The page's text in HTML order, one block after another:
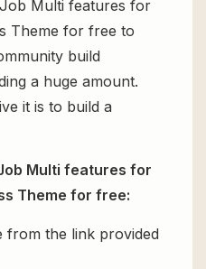
Multi features for
Theme for free to
build
a huge amount.
it is to build a
Multi features for
Theme for free:
from the link provided